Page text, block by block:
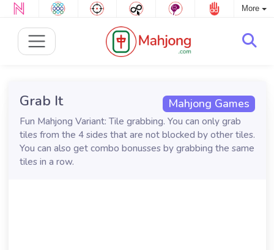
More
Mahjong Games
Grab It
Fun Mahjong Variant: Tile grabbing. You can only grab
tiles from the 4 sides that are not blocked by other tiles.
You can also get combo bonusses by grabbing the same
tiles in a row.